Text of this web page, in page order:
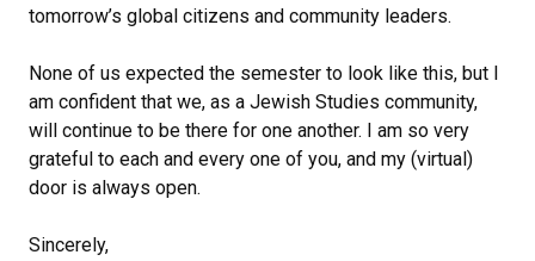
tomorrow’s global citizens and community leaders.
None of us expected the semester to look like this, but I
am confident that we, as a Jewish Studies community,
will continue to be there for one another. I am so very
grateful to each and every one of you, and my (virtual)
door is always open.
Sincerely,